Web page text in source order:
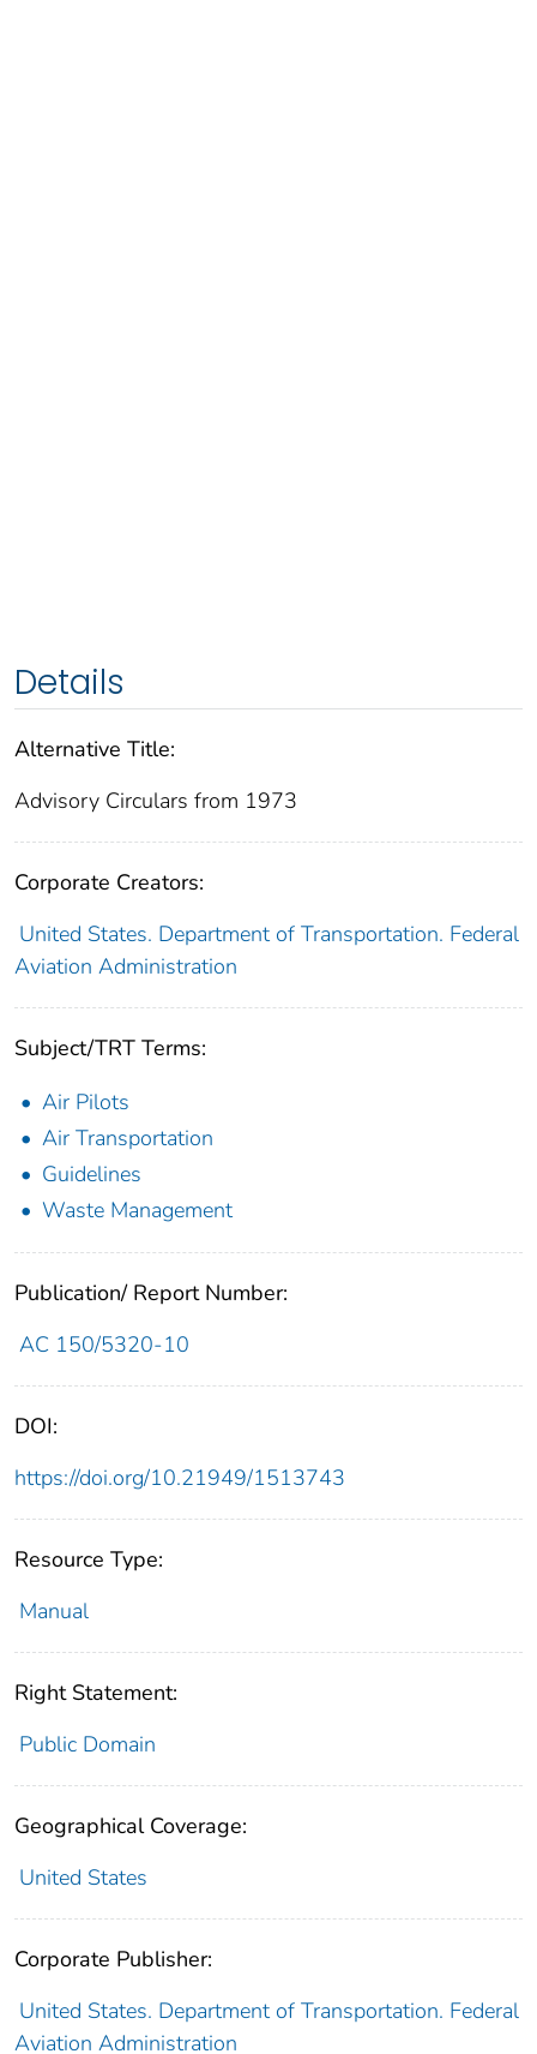
Details
Alternative Title:
Advisory Circulars from 1973
Corporate Creators:
United States. Department of Transportation. Federal
Aviation Administration
Subject/TRT Terms:
Air Pilots
Air Transportation
Guidelines
Waste Management
Publication/ Report Number:
AC 150/5320-10
DOI:
https://doi.org/10.21949/1513743
Resource Type:
Manual
Right Statement:
Public Domain
Geographical Coverage:
United States
Corporate Publisher:
United States. Department of Transportation. Federal
Aviation Administration